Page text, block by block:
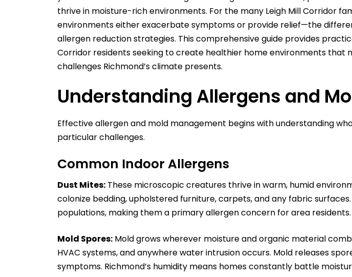
thrive in moisture-rich environments. For the many Leigh Mill Corridor
environments either exacerbate symptoms or provide relief—the
allergen reduction strategies. This comprehensive guide provides
Corridor residents seeking to create healthier home environments
challenges Richmond’s climate presents.
Understanding Allergens and
Effective allergen and mold management begins with understanding
particular challenges.
Common Indoor Allergens
Dust Mites: These microscopic creatures thrive in warm, humid
colonize bedding, upholstered furniture, carpets, and any fabric
populations, making them a primary allergen concern for area residents.
Mold Spores: Mold grows wherever moisture and organic material
HVAC systems, and anywhere water intrusion occurs. Mold releases
symptoms. Richmond’s humidity means homes constantly battle